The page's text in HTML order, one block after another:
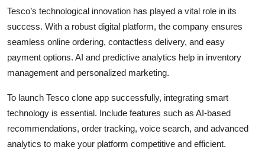
Tesco’s technological innovation has played a vital role in its
success. With a robust digital platform, the company ensures
seamless online ordering, contactless delivery, and easy
payment options. AI and predictive analytics help in inventory
management and personalized marketing.
To launch Tesco clone app successfully, integrating smart
technology is essential. Include features such as AI-based
recommendations, order tracking, voice search, and advanced
analytics to make your platform competitive and efficient.